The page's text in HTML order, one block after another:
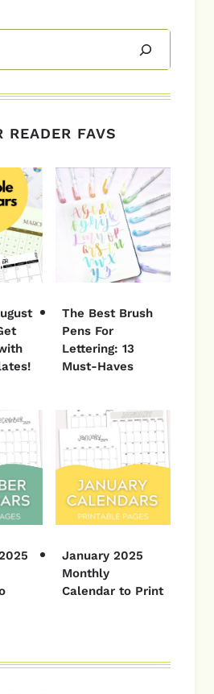
READER FAVS
The Best Brush
Pens For
Lettering: 13
Must-Haves
January 2025
Monthly
Calendar to Print